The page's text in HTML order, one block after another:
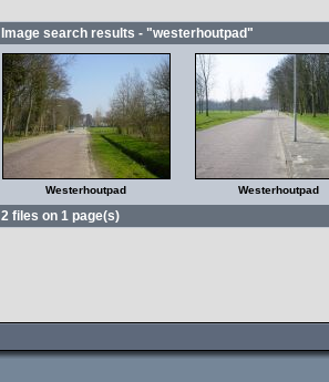
Image search results - "westerhoutpad"
Westerhoutpad Westerhoutpad
2 files on 1 page(s)